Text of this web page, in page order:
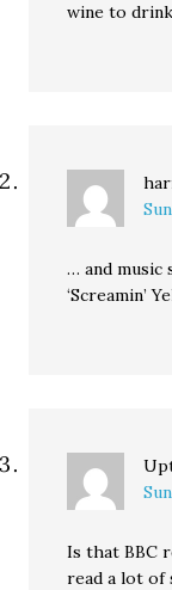
wine to drink
… and music
‘Screamin’
Is that BBC
read a lot of